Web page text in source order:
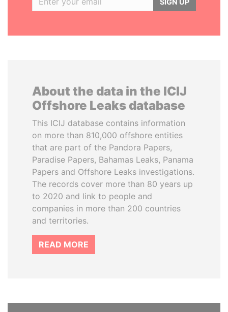
About the data in the ICIJ
Offshore Leaks database
This ICIJ database contains information
on more than 810,000 offshore entities
that are part of the Pandora Papers,
Paradise Papers, Bahamas Leaks, Panama
Papers and Offshore Leaks investigations.
The records cover more than 80 years up
to 2020 and link to people and
companies in more than 200 countries
and territories.
READ MORE